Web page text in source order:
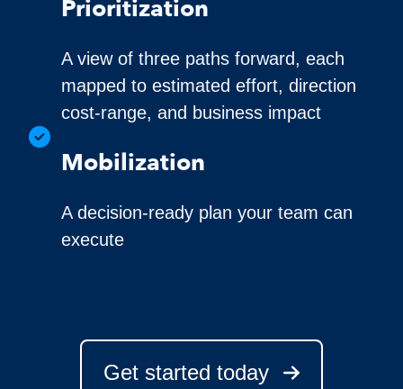
Prioritization
A view of three paths forward, each
mapped to estimated effort, direction
cost-range, and business impact
Mobilization
A decision-ready plan your team can
execute
Get started today